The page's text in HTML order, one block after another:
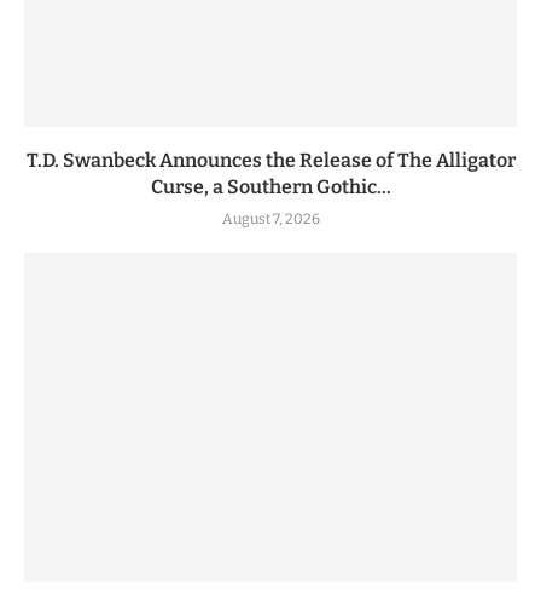
T.D. Swanbeck Announces the Release of The Alligator
Curse, a Southern Gothic...
August 7, 2026